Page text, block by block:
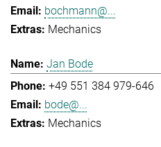
bochmann@...
Mechanics
Jan Bode
+49 551 384 979-646
bode@...
Mechanics